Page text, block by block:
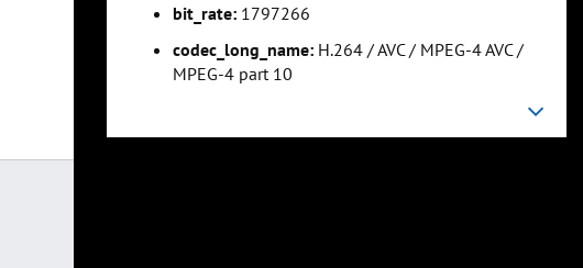
bit_rate: 1797266
codec_long_name: H.264 / AVC / MPEG-4 AVC /
MPEG-4 part 10